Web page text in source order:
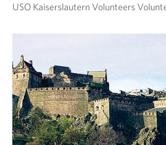
USO Kaiserslautern Volunteers